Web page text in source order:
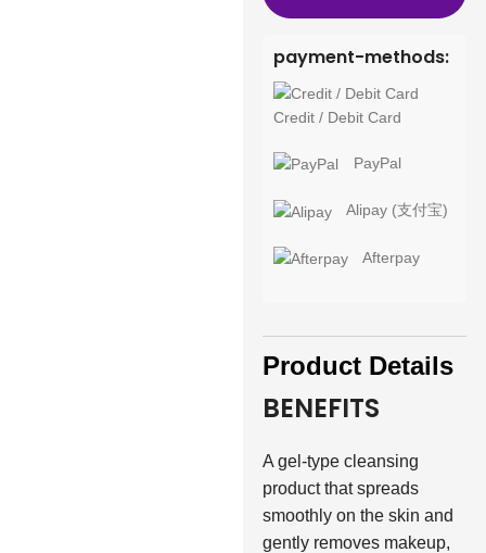
payment-methods:
Credit / Debit Card
PayPal
Alipay (支付宝)
Afterpay
Product Details
BENEFITS
A gel-type cleansing
product that spreads
smoothly on the skin and
gently removes makeup,